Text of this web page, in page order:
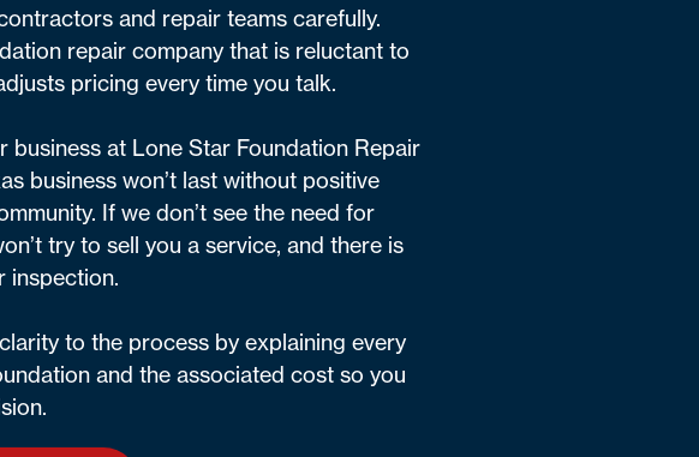
and repair teams carefully.
repair company that is reluctant to
pricing every time you talk.
business at Lone Star Foundation Repair
business won’t last without positive
If we don’t see the need for
try to sell you a service, and there is
inspection.
to the process by explaining every
and the associated cost so you